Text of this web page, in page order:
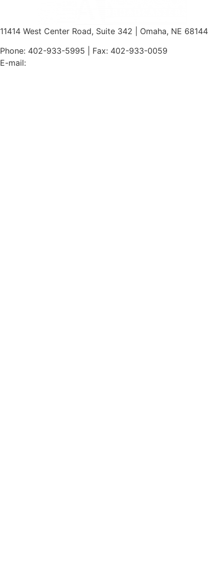
11414 West Center Road, Suite 342 | Omaha, NE 68144
Phone: 402-933-5995 | Fax: 402-933-0059
E-mail: